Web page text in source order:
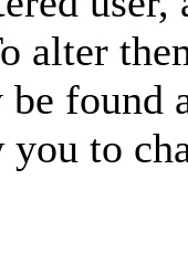
alter
found
to